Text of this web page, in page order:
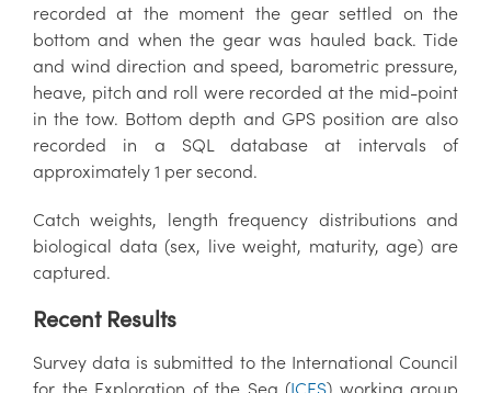
recorded at the moment the gear settled on the
bottom and when the gear was hauled back. Tide
and wind direction and speed, barometric pressure,
heave, pitch and roll were recorded at the mid-point
in the tow. Bottom depth and GPS position are also
recorded in a SQL database at intervals of
approximately 1 per second.
Catch weights, length frequency distributions and
biological data (sex, live weight, maturity, age) are
captured.
Recent Results
Survey data is submitted to the International Council
for the Exploration of the Sea (ICES) working group